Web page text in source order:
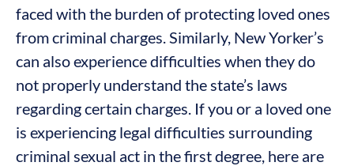
faced with the burden of protecting loved ones
from criminal charges. Similarly, New Yorker’s
can also experience difficulties when they do
not properly understand the state’s laws
regarding certain charges. If you or a loved one
is experiencing legal difficulties surrounding
criminal sexual act in the first degree, here are